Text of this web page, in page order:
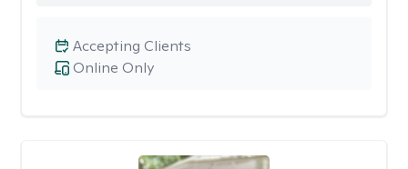
Online Only
Accepting Clients